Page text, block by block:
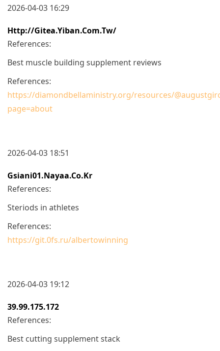
2026-04-03 16:29
Http://gitea.yiban.com.tw/
References:
Best muscle building supplement reviews
References:
https://diamondbellaministry.org/resources/
page=about
2026-04-03 18:51
Gsiani01.nayaa.co.kr
References:
Steriods in athletes
References:
https://git.0fs.ru/albertowinning
2026-04-03 19:12
39.99.175.172
References:
Best cutting supplement stack